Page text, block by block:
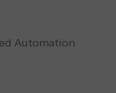
Automation